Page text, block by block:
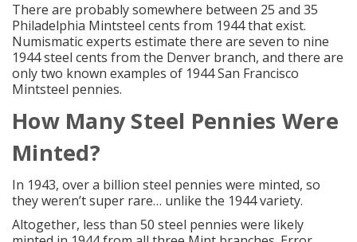
There are probably somewhere between 25 and 35
Philadelphia Mintsteel cents from 1944 that exist.
Numismatic experts estimate there are seven to nine
1944 steel cents from the Denver branch, and there are
onlytwo known examples of 1944 San Francisco
Mintsteel pennies.
How ManySteel Pennies Were
Minted?
In 1943, over a billion steel pennies were minted, so
they weren’t super rare… unlike the 1944 variety.
Altogether, less than 50 steel pennies were likely